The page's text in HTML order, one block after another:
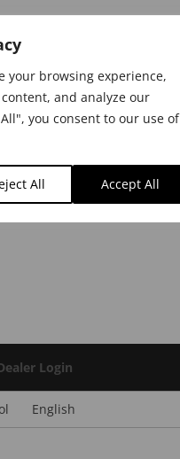
your browsing experience,
and analyze our
you consent to our use of
All Accept All
Login
English